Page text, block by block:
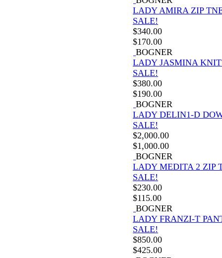
LADY AMIRA ZIP
SALE!
$340.00
$170.00
BOGNER
LADY JASMINA
SALE!
$380.00
$190.00
BOGNER
LADY DELIN1-D
SALE!
$2,000.00
$1,000.00
BOGNER
LADY MEDITA 2 ZIP
SALE!
$230.00
$115.00
BOGNER
LADY FRANZI-T
SALE!
$850.00
$425.00